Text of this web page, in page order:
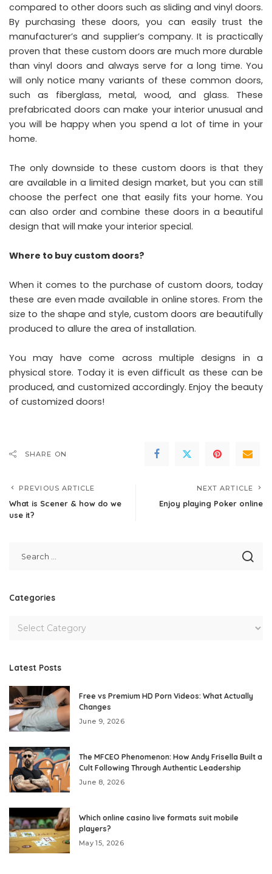
compared to other doors such as sliding and vinyl doors.
By purchasing these doors, you can easily trust the
manufacturer’s and supplier’s company. It is practically
proven that these custom doors are much more durable
than vinyl doors and always serve for a long time. You
will only notice many variants of these common doors,
such as fiberglass, metal, wood, and glass. These
prefabricated doors can make your interior unusual and
you will be happy when you spend a lot of time in your
home.
The only downside to these custom doors is that they
are available in a limited design market, but you can still
choose the perfect one that easily fits your home. You
can also order and combine these doors in a beautiful
design that will make your interior special.
Where to buy custom doors?
When it comes to the purchase of custom doors, today
these are even made available in online stores. From the
size to the shape and style, custom doors are beautifully
produced to allure the area of installation.
You may have come across multiple designs in a
physical store. Today it is even difficult as these can be
produced, and customized accordingly. Enjoy the beauty
of customized doors!
SHARE ON
PREVIOUS ARTICLE
What is Scener & how do we
use it?
NEXT ARTICLE
Enjoy playing Poker online
Categories
Latest Posts
Free vs Premium HD Porn Videos: What Actually
Changes
June 9, 2026
The MFCEO Phenomenon: How Andy Frisella Built a
Cult Following Through Authentic Leadership
June 8, 2026
Which online casino live formats suit mobile
players?
May 15, 2026